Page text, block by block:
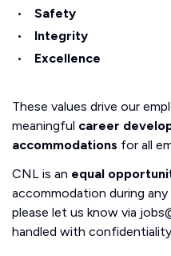
Safety
Integrity
Excellence
These values drive our
meaningful career
accommodations for all
CNL is an equal
accommodation during
please let us know via
handled with